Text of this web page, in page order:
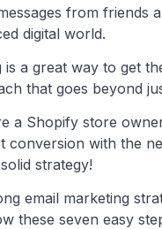
from friends
digital world.
is a great way to get
that goes beyond
a Shopify store
conversion with the
strategy!
email marketing
these seven easy